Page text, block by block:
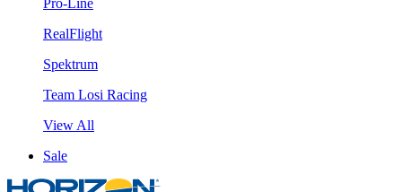
RealFlight
Spektrum
Team Losi Racing
View All
Sale